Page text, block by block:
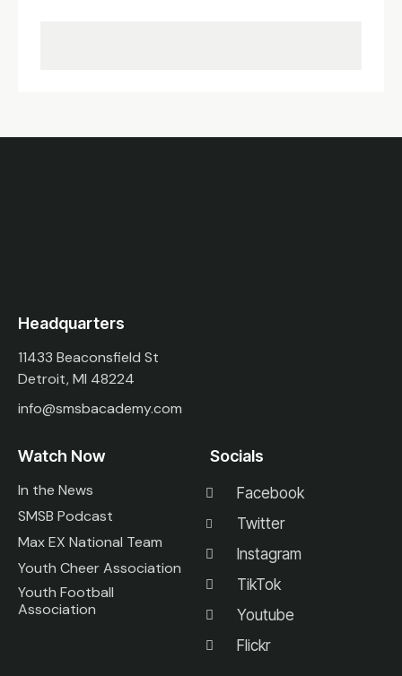
Headquarters
11433 Beaconsfield St
Detroit, MI 48224
info@smsbacademy.com
Watch Now
In the News
SMSB Podcast
Max EX National Team
Youth Cheer Association
Youth Football
Association
Socials
Facebook
Twitter
Instagram
TikTok
Youtube
Flickr